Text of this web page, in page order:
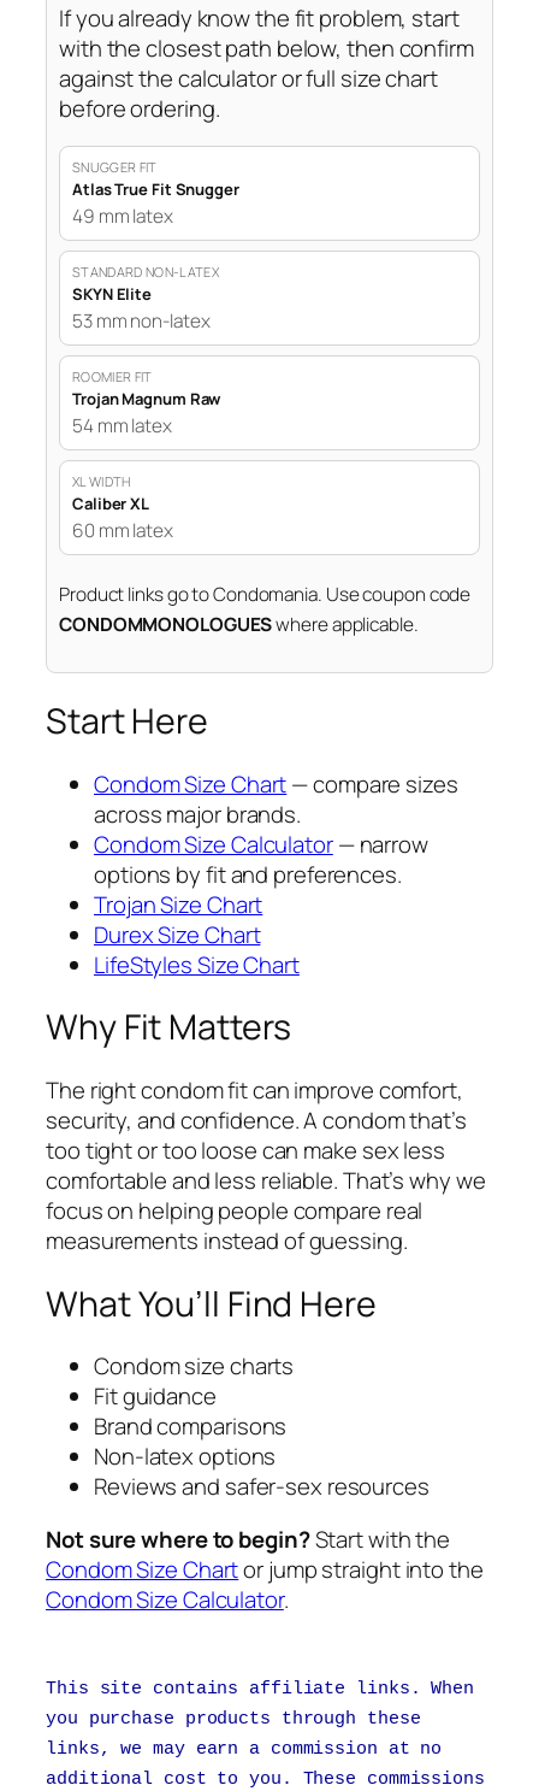
If you already know the fit problem, start
with the closest path below, then confirm
against the calculator or full size chart
before ordering.
SNUGGER FIT
Atlas True Fit Snugger
49 mm latex
STANDARD NON-LATEX
SKYN Elite
53 mm non-latex
ROOMIER FIT
Trojan Magnum Raw
54 mm latex
XL WIDTH
Caliber XL
60 mm latex
Product links go to Condomania. Use coupon code
CONDOMMONOLOGUESwhere applicable.
Start Here
Condom Size Chart— compare sizes
across major brands.
Condom Size Calculator— narrow
options by fit and preferences.
Trojan Size Chart
Durex Size Chart
LifeStyles Size Chart
Why Fit Matters
The right condom fit can improve comfort,
security, and confidence. A condom that’s
too tight or too loose can make sex less
comfortable and less reliable. That’s why we
focus on helping people compare real
measurements instead of guessing.
What You’ll Find Here
Condom size charts
Fit guidance
Brand comparisons
Non-latex options
Reviews and safer-sex resources
Not sure where to begin?Start with the
Condom Size Chartor jump straight into the
Condom Size Calculator.
This site contains affiliate links. When
you purchase products through these
links, we may earn a commission at no
additional cost to you. These commissions